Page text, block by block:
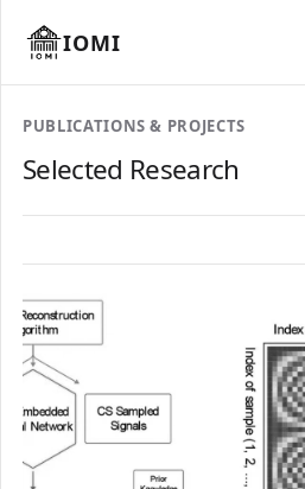
IOMI
PUBLICATIONS & PROJECTS
Selected Research